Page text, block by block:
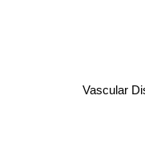
Vascular